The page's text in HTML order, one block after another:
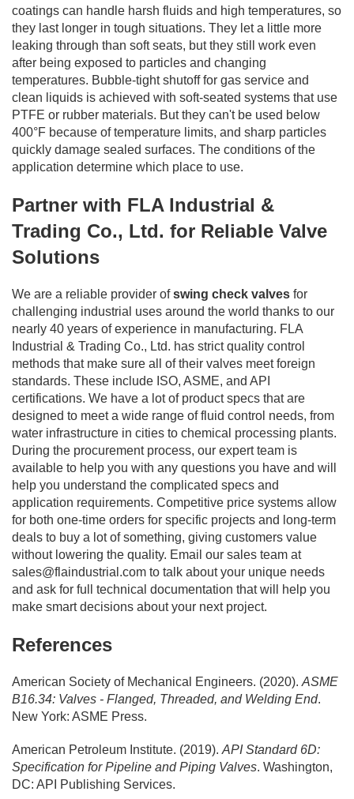
coatings can handle harsh fluids and high temperatures, so
they last longer in tough situations. They let a little more
leaking through than soft seats, but they still work even
after being exposed to particles and changing
temperatures. Bubble-tight shutoff for gas service and
clean liquids is achieved with soft-seated systems that use
PTFE or rubber materials. But they can't be used below
400°F because of temperature limits, and sharp particles
quickly damage sealed surfaces. The conditions of the
application determine which place to use.
Partner with FLA Industrial &
Trading Co., Ltd. for Reliable Valve
Solutions
We are a reliable provider of swing check valves for
challenging industrial uses around the world thanks to our
nearly 40 years of experience in manufacturing. FLA
Industrial & Trading Co., Ltd. has strict quality control
methods that make sure all of their valves meet foreign
standards. These include ISO, ASME, and API
certifications. We have a lot of product specs that are
designed to meet a wide range of fluid control needs, from
water infrastructure in cities to chemical processing plants.
During the procurement process, our expert team is
available to help you with any questions you have and will
help you understand the complicated specs and
application requirements. Competitive price systems allow
for both one-time orders for specific projects and long-term
deals to buy a lot of something, giving customers value
without lowering the quality. Email our sales team at
sales@flaindustrial.com to talk about your unique needs
and ask for full technical documentation that will help you
make smart decisions about your next project.
References
American Society of Mechanical Engineers. (2020). ASME
B16.34: Valves - Flanged, Threaded, and Welding End.
New York: ASME Press.
American Petroleum Institute. (2019). API Standard 6D:
Specification for Pipeline and Piping Valves. Washington,
DC: API Publishing Services.